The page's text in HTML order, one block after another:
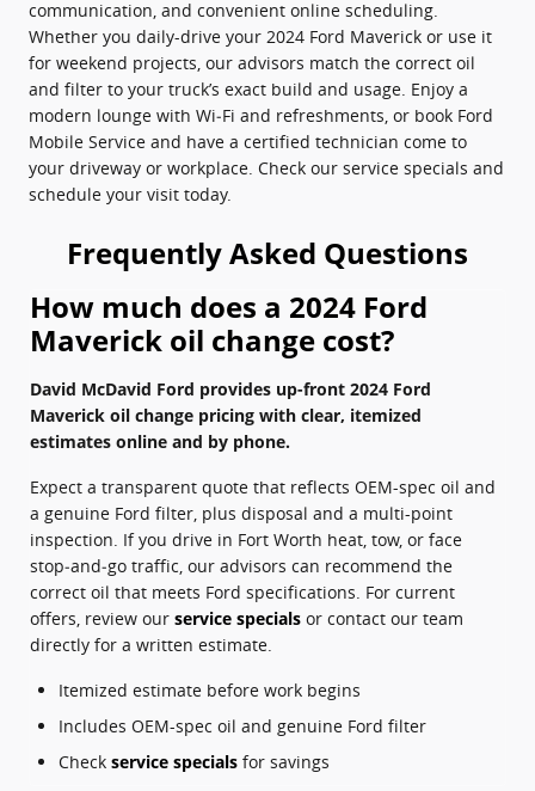
communication, and convenient online scheduling.
Whether you daily-drive your 2024 Ford Maverick or use it
for weekend projects, our advisors match the correct oil
and filter to your truck’s exact build and usage. Enjoy a
modern lounge with Wi‑Fi and refreshments, or book Ford
Mobile Service and have a certified technician come to
your driveway or workplace. Check our service specials and
schedule your visit today.
Frequently Asked Questions
How much does a 2024 Ford
Maverick oil change cost?
David McDavid Ford provides up-front 2024 Ford
Maverick oil change pricing with clear, itemized
estimates online and by phone.
Expect a transparent quote that reflects OEM-spec oil and
a genuine Ford filter, plus disposal and a multi-point
inspection. If you drive in Fort Worth heat, tow, or face
stop‑and‑go traffic, our advisors can recommend the
correct oil that meets Ford specifications. For current
offers, review our service specials or contact our team
directly for a written estimate.
Itemized estimate before work begins
Includes OEM-spec oil and genuine Ford filter
Check service specials for savings